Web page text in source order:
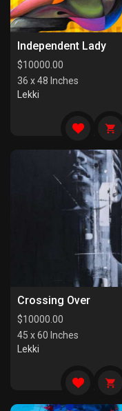
Independent Lady
$10000.00
36 x 48 Inches
Lekki
Crossing Over
$10000.00
45 x 60 Inches
Lekki